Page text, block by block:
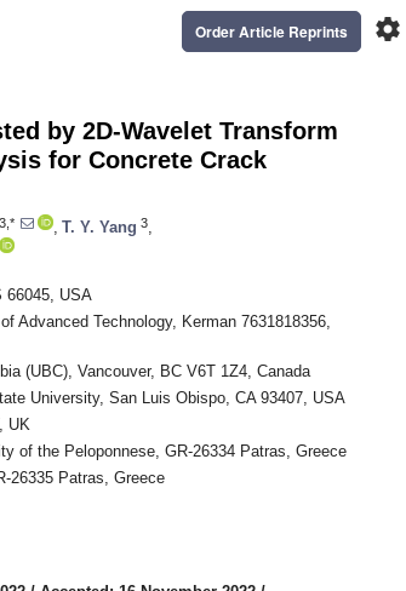
settings
Order Article Reprints
by 2D-Wavelet Transform
for Concrete Crack
T. Y. Yang 3
66045, USA
Advanced Technology, Kerman 7631818356,
(UBC), Vancouver, BC V6T 1Z4, Canada
University, San Luis Obispo, CA 93407, USA
UK
of the Peloponnese, GR-26334 Patras, Greece
26335 Patras, Greece